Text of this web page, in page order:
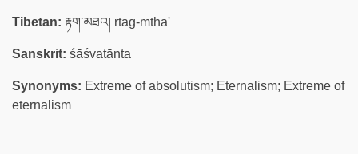
Tibetan: རྟག་མཐའ། rtag-mtha'
Sanskrit: śāśvatānta
Synonyms: Extreme of absolutism; Eternalism; Extreme of
eternalism